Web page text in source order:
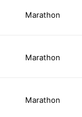
Marathon
Marathon
Marathon